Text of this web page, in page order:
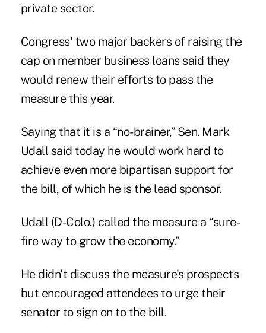
private sector.
Congress' two major backers of raising the
cap on member business loans said they
would renew their efforts to pass the
measure this year.
Saying that it is a “no-brainer,” Sen. Mark
Udall said today he would work hard to
achieve even more bipartisan support for
the bill, of which he is the lead sponsor.
Udall (D-Colo.) called the measure a “sure-
fire way to grow the economy.”
He didn't discuss the measure's prospects
but encouraged attendees to urge their
senator to sign on to the bill.